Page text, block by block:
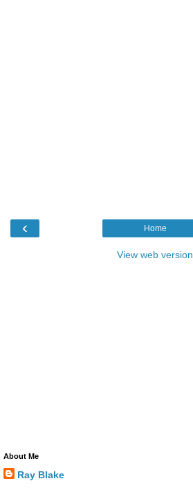
‹ Home
View web version
About Me
Ray Blake